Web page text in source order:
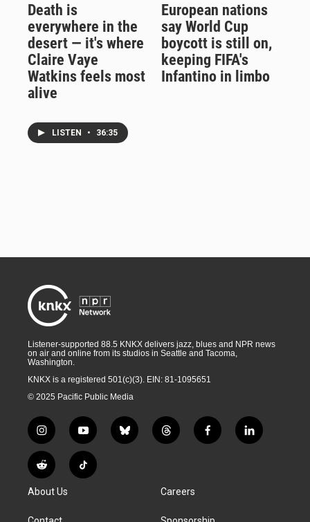
Death is
everywhere in the
desert — it's where
Claire Vaye
Watkins feels most
alive
LISTEN • 36:35
European nations
say World Cup
boycott is still on,
keeping FIFA's
Infantino in limbo
Listener-supported 88.5 KNKX delivers jazz, blues and NPR news
on air and online from its studios in Seattle and Tacoma,
Washington.
KNKX is a registered 501(c)(3). EIN: 81-1095651
© 2025 Pacific Public Media
i
n
s
t
g
y
o
u
t
b
l
t
h
a
d
f
a
l
i
R
e
d
i
T
i
About Us Careers